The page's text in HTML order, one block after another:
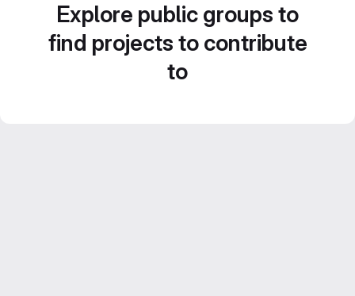
Explore public groups to
find projects to contribute
to